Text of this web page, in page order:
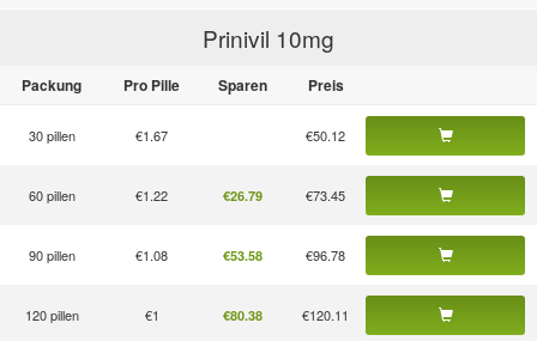
Prinivil 10mg
Packung Pro Pille Sparen Preis
30 pillen €1.67 €50.12
60 pillen €1.22 €26.79 €73.45
90 pillen €1.08 €53.58 €96.78
120 pillen €1 €80.38 €120.11